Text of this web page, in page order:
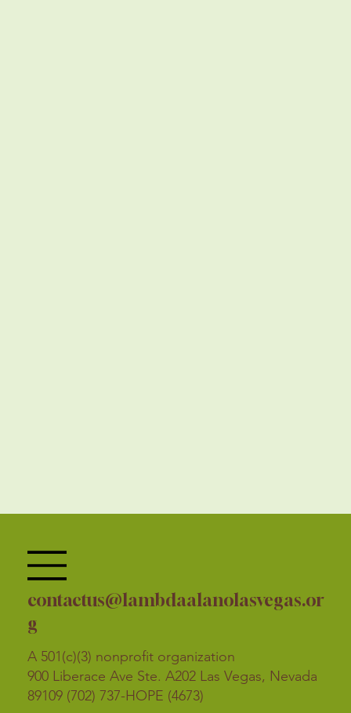
contactus@lambdaalanolasvegas.or
g
A 501(c)(3) nonprofit organization
900 Liberace Ave Ste. A202 Las Vegas, Nevada
89109 (702) 737-HOPE (4673)